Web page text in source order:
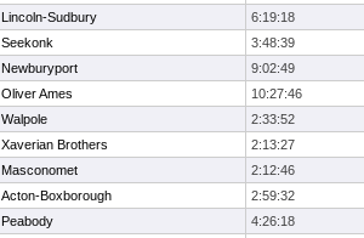
Lincoln-Sudbury
6:19:18
Seekonk
3:48:39
Newburyport
9:02:49
Oliver Ames
10:27:46
Walpole
2:33:52
Xaverian Brothers
2:13:27
Masconomet
2:12:46
Acton-Boxborough
2:59:32
Peabody
4:26:18